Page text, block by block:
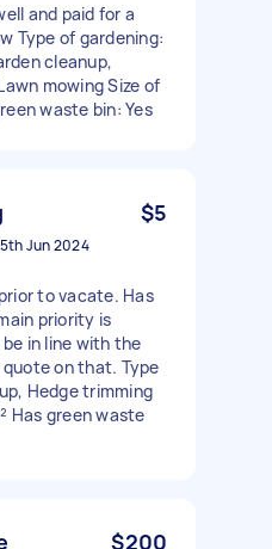
and paid for a
Type of gardening:
cleanup,
mowing Size of
waste bin: Yes
$5
5th Jun 2024
to vacate. Has
priority is
in line with the
on that. Type
Hedge trimming
Has green waste
$200